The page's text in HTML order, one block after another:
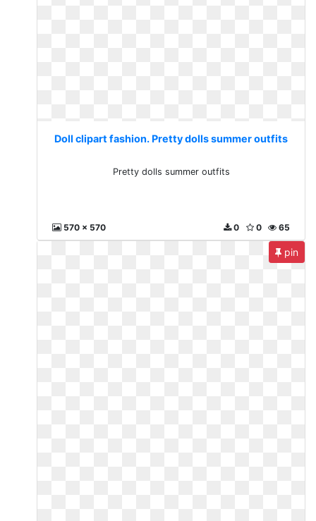
Doll clipart fashion. Pretty dolls summer outfits
Pretty dolls summer outfits
570 x 570 65
0
0
pin